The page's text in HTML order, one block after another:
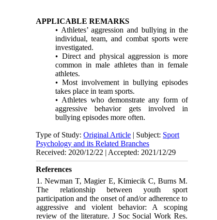
APPLICABLE REMARKS
• Athletes’ aggression and bullying in the
individual, team, and combat sports were
investigated.
• Direct and physical aggression is more
common in male athletes than in female
athletes.
• Most involvement in bullying episodes
takes place in team sports.
• Athletes who demonstrate any form of
aggressive behavior gets involved in
bullying episodes more often.
Type of Study:Original Article | Subject: Sport
Psychology and its Related Branches
Received: 2020/12/22 | Accepted: 2021/12/29
References
1. Newman T, Magier E, Kimiecik C, Burns M.
The relationship between youth sport
participation and the onset of and/or adherence to
aggressive and violent behavior: A scoping
review of the literature. J Soc Social Work Res.